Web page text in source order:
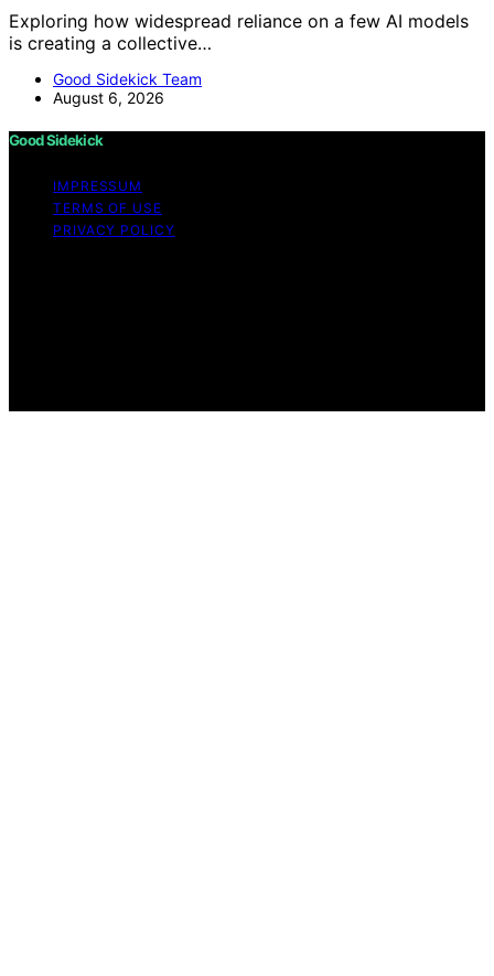
Exploring how widespread reliance on a few AI models
is creating a collective…
Good Sidekick Team
August 6, 2026
Good Sidekick
IMPRESSUM
TERMS OF USE
PRIVACY POLICY